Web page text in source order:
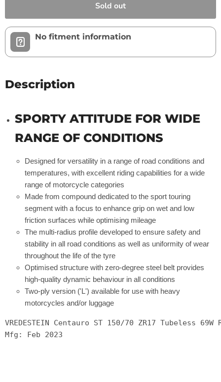
Sold out
No fitment information
Description
SPORTY ATTITUDE FOR WIDE
RANGE OF CONDITIONS
Designed for versatility in a range of road conditions and
temperatures, with excellent riding capabilities for a wide
range of motorcycle categories
Made from compound dedicated to the sport touring
segment with a focus to enhance grip on wet and low
friction surfaces while optimising mileage
The multi-radius profile developed to ensure safety and
stability in all road conditions as well as uniformity of wear
throughout the life of the tyre
Optimised structure with zero-degree steel belt provides
high-quality dynamic behaviour in all conditions
Two-ply version ('L') available for use with heavy
motorcycles and/or luggage
VREDESTEIN Centauro ST 150/70 ZR17 Tubeless
Mfg: Feb 2023